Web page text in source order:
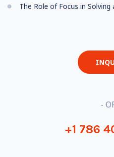
The Role of Focus in Solving
-
+1 786